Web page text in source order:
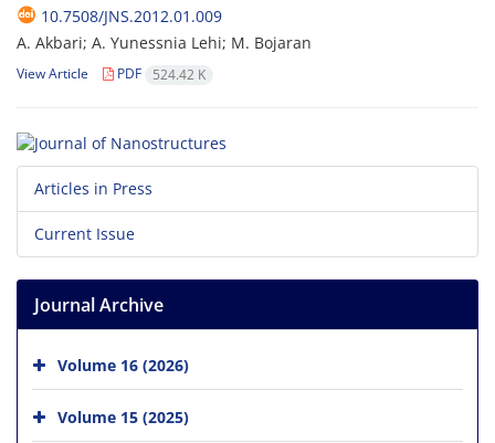
10.7508/JNS.2012.01.009
A. Akbari; A. Yunessnia Lehi; M. Bojaran
View Article PDF 524.42 K
Articles in Press
Current Issue
Journal Archive
Volume 16 (2026)
Volume 15 (2025)